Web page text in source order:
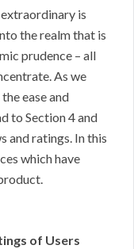
is
the realm that is
prudence – all
As we
ease and
to Section 4 and
and ratings. In this
which have
of Users